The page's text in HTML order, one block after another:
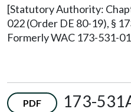
[Statutory Authority:
022 (Order DE 80-19), §
Formerly WAC 173-531-
PDF
173-